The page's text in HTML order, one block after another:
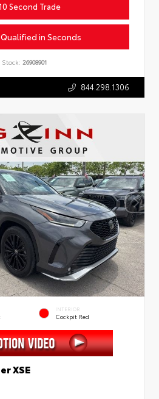
Second Trade
in Seconds
Stock: 26908901
844.298.1306
INTERIOR
Cockpit Red
XSE